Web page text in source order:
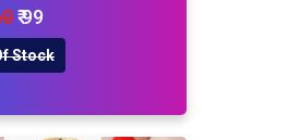
₹ 99
Stock